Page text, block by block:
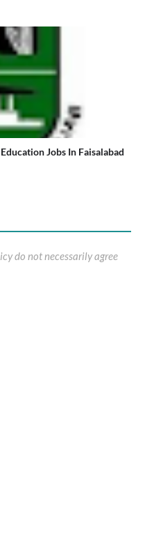
Jobs In Faisalabad